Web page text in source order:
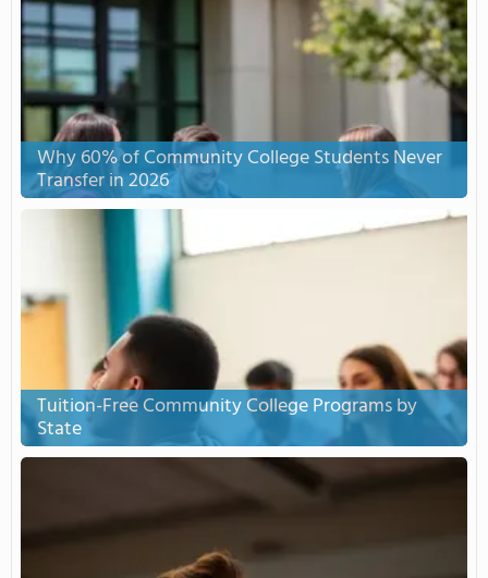
Why 60% of Community College Students Never
Transfer in 2026
Tuition-Free Community College Programs by
State